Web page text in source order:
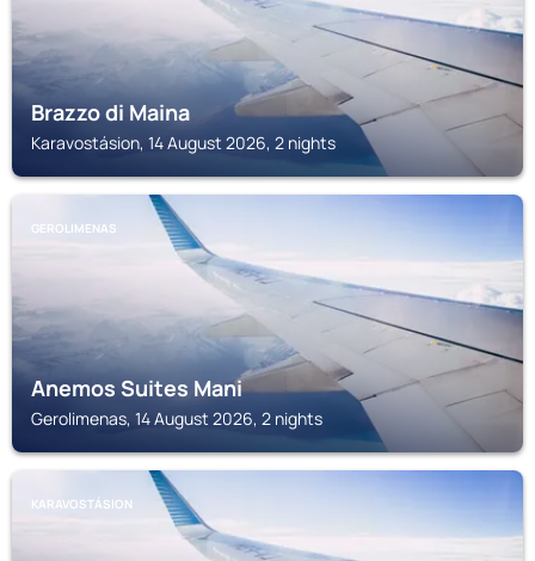
Brazzo di Maina
Karavostásion, 14 August 2026, 2 nights
GEROLIMENAS
Anemos Suites Mani
Gerolimenas, 14 August 2026, 2 nights
KARAVOSTÁSION